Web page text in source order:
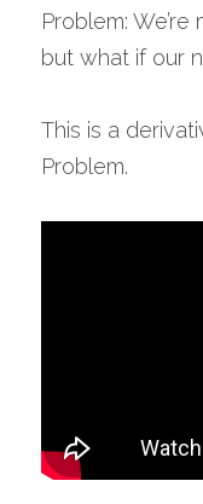
Problem:
but what if our
This is a
Problem.